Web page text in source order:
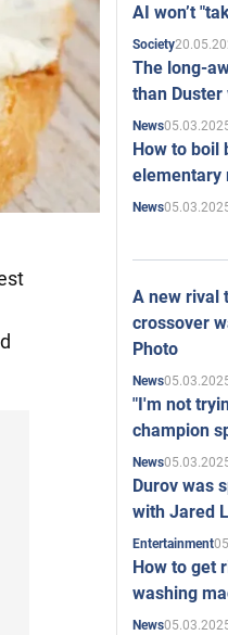
AI won’t
Society
The long-
than
News
How to boil
elementary
News
A new rival
crossover
Photo
News
"I'm not
champion
News
Durov was
with Jared
Entertainment
How to get
washing
News